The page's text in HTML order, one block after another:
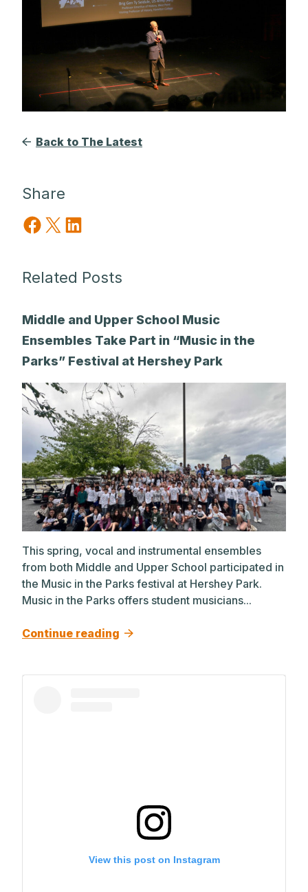
Back to The Latest
Share
Share on Facebook
Share on X Share on LinkedIn
Related Posts
Middle and Upper School Music
Ensembles Take Part in “Music in the
Parks” Festival at Hershey Park
This spring, vocal and instrumental ensembles
from both Middle and Upper School participated in
the Music in the Parks festival at Hershey Park.
Music in the Parks offers student musicians...
Continue reading
View this post on Instagram